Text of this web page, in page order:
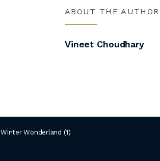
ABOUT THE AUTHOR
Vineet Choudhary
Winter Wonderland (1)